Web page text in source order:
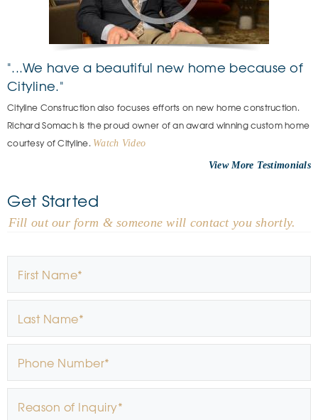
"...We have a beautiful new home because of
Cityline."
Cityline Construction also focuses efforts on new home construction.
Richard Somach is the proud owner of an award winning custom home
courtesy of Cityline. Watch Video
View More
Get Started
- Fill out our form & someone will contact you shortly.
First Name*
Last Name*
Phone Number*
Reason of Inquiry*